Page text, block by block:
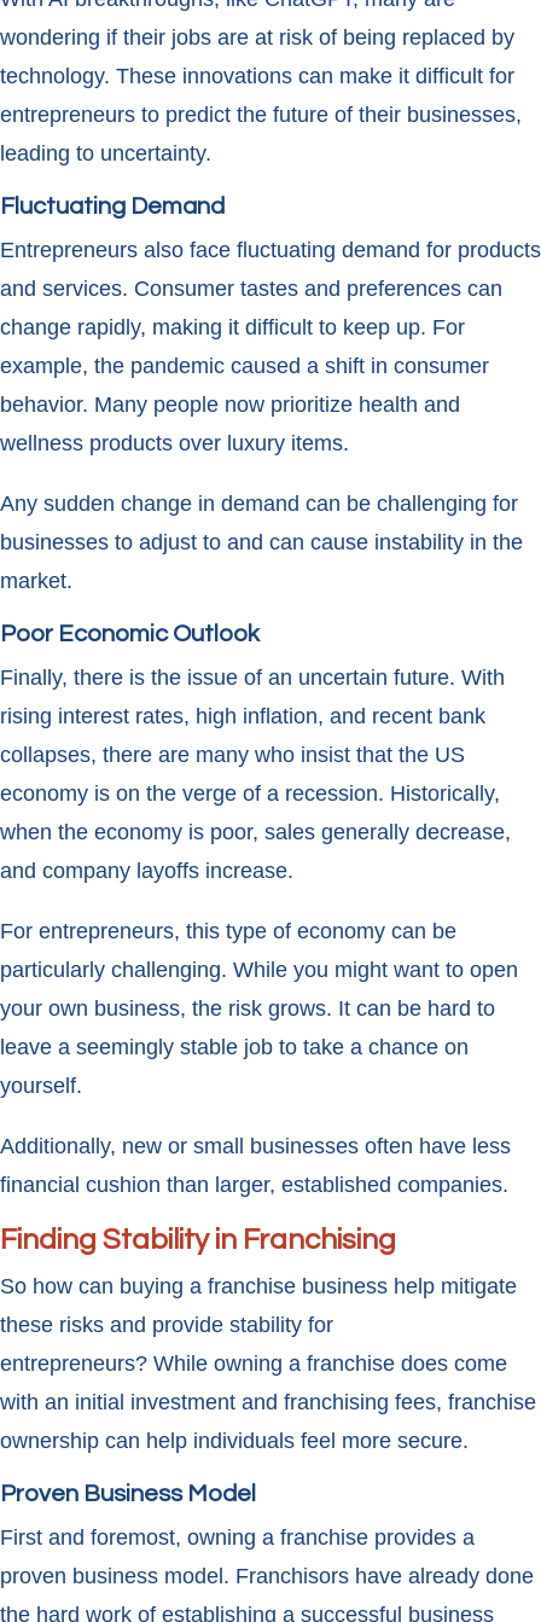
wondering if their jobs are at risk of being replaced by
technology. These innovations can make it difficult for
entrepreneurs to predict the future of their businesses,
leading to uncertainty.
Fluctuating Demand
Entrepreneurs also face fluctuating demand for products
and services. Consumer tastes and preferences can
change rapidly, making it difficult to keep up. For
example, the pandemic caused a shift in consumer
behavior. Many people now prioritize health and
wellness products over luxury items.
Any sudden change in demand can be challenging for
businesses to adjust to and can cause instability in the
market.
Poor Economic Outlook
Finally, there is the issue of an uncertain future. With
rising interest rates, high inflation, and recent bank
collapses, there are many who insist that the US
economy is on the verge of a recession. Historically,
when the economy is poor, sales generally decrease,
and company layoffs increase.
For entrepreneurs, this type of economy can be
particularly challenging. While you might want to open
your own business, the risk grows. It can be hard to
leave a seemingly stable job to take a chance on
yourself.
Additionally, new or small businesses often have less
financial cushion than larger, established companies.
Finding Stability in Franchising
So how can buying a franchise business help mitigate
these risks and provide stability for
entrepreneurs? While owning a franchise does come
with an initial investment and franchising fees, franchise
ownership can help individuals feel more secure.
Proven Business Model
First and foremost, owning a franchise provides a
proven business model. Franchisors have already done
the hard work of establishing a successful business